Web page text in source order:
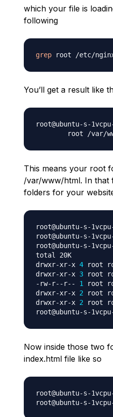
which your file is
following
grep
You’ll get a result like
root@ubuntu-s-
root /var/
This means your root
/var/www/html. In that
folders for your
root@ubuntu-s-
root@ubuntu-s-
root@ubuntu-s-
total 20K
drwxr-xr-x 4 root
drwxr-xr-x 3 root
-rw-r--r-- 1 root
drwxr-xr-x 2 root
drwxr-xr-x 2 root
root@ubuntu-s-
Now inside those two
index.html file like so
root@ubuntu-s-
root@ubuntu-s-